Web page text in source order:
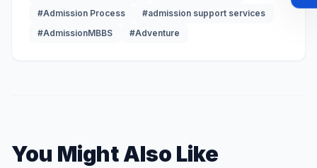
#Admission Process
#admission support services
#AdmissionMBBS
#Adventure
You Might Also Like